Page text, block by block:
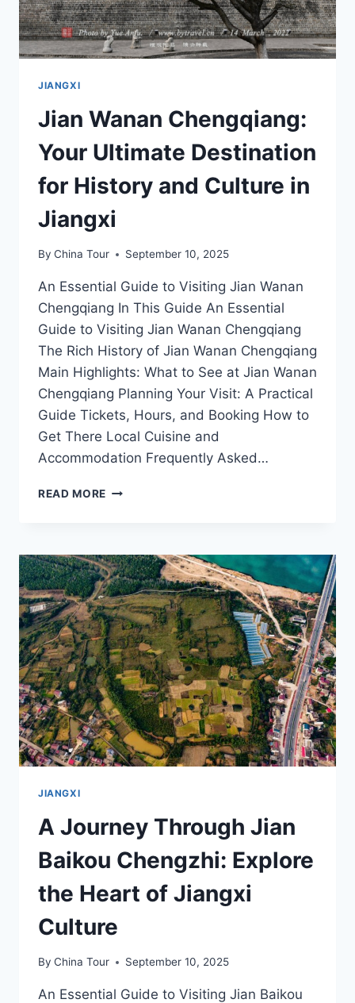
JIANGXI
Jian Wanan Chengqiang:
Your Ultimate Destination
for History and Culture in
Jiangxi
By China Tour September 10, 2025
An Essential Guide to Visiting Jian Wanan
Chengqiang In This Guide An Essential
Guide to Visiting Jian Wanan Chengqiang
The Rich History of Jian Wanan Chengqiang
Main Highlights: What to See at Jian Wanan
Chengqiang Planning Your Visit: A Practical
Guide Tickets, Hours, and Booking How to
Get There Local Cuisine and
Accommodation Frequently Asked…
READ MORE JIAN
ULTIMATE
DESTINATION
FOR
HISTORY
AND
CULTURE
IN
JIANGXI
JIANGXI
A Journey Through Jian
Baikou Chengzhi: Explore
the Heart of Jiangxi
Culture
By China Tour September 10, 2025
An Essential Guide to Visiting Jian Baikou